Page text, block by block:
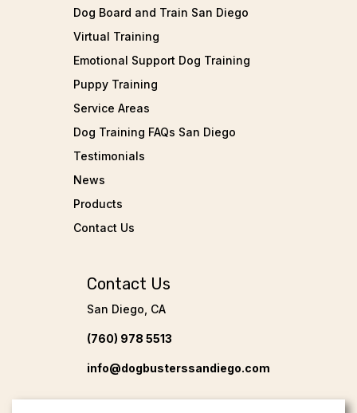
Dog Board and Train San Diego
Virtual Training
Emotional Support Dog Training
Puppy Training
Service Areas
Dog Training FAQs San Diego
Testimonials
News
Products
Contact Us
Contact Us
San Diego, CA
(760) 978 5513
info@dogbusterssandiego.com